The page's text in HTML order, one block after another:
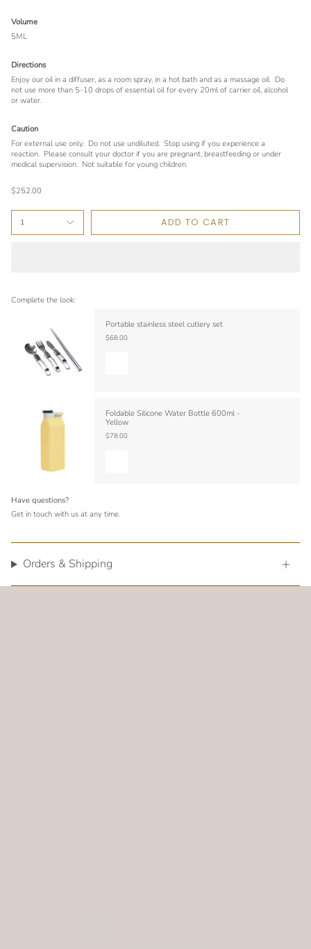
Volume
5ML
Directions
Enjoy our oil in a diffuser, as a room spray, in a hot bath and as a massage oil. Do
not use more than 5-10 drops of essential oil for every 20ml of carrier oil, alcohol
or water.
Caution
For external use only. Do not use undiluted. Stop using if you experience a
reaction. Please consult your doctor if you are pregnant, breastfeeding or under
medical supervision. Not suitable for young children.
$252.00
1 ADD TO CART
Complete the look:
Portable stainless steel cutlery set
$68.00
Foldable Silicone Water Bottle 600ml -
Yellow
$78.00
Have questions?
Get in touch with us at any time.
Orders & Shipping